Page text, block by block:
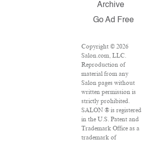
Archive
Go Ad Free
Copyright © 2026
Salon.com, LLC.
Reproduction of
material from any
Salon pages without
written permission is
strictly prohibited.
SALON ® is registered
in the U.S. Patent and
Trademark Office as a
trademark of